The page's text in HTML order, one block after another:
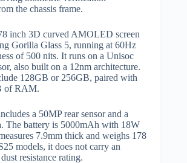
the chassis frame.
inch 3D curved AMOLED screen
Gorilla Glass 5, running at 60Hz
of 500 nits. It runs on a Unisoc
also built on a 12nm architecture.
128GB or 256GB, paired with
of RAM.
a 50MP rear sensor and a
The battery is 5000mAh with 18W
7.9mm thick and weighs 178
models, it does not carry an
resistance rating.